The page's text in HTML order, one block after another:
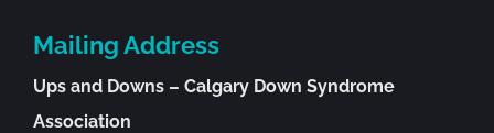
Mailing Address
Ups and Downs – Calgary Down Syndrome
Association